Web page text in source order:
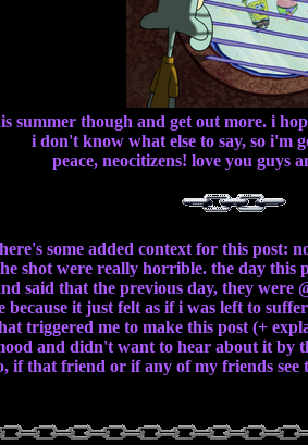
summer though and get out more. i
i don't know what else to say, so i'm
peace, neocitizens! love you guys
some added context for this post:
shot were really horrible. the day this
said that the previous day, they
because it just felt as if i was left to
triggered me to make this post (+
and didn't want to hear about it
if that friend or if any of my friends see